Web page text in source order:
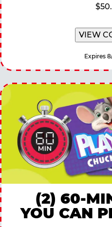
VIEW
Expires
(2) 60-
YOU CAN